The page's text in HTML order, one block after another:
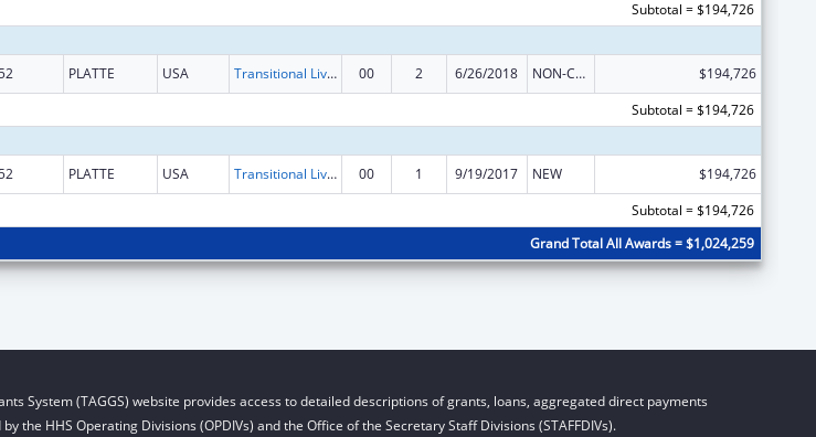
Subtotal = $194,726
PLATTE USA Transitional Living for Homeless Youth 00 2 6/26/2018 NON-COMPETING CONTINUATION
$194,726
Subtotal = $194,726
PLATTE USA Transitional Living for Homeless Youth 00 1 9/19/2017 NEW
$194,726
Subtotal = $194,726
Grand Total All Awards = $1,024,259
System (TAGGS) website provides access to detailed descriptions of grants, loans, aggregated direct payments
the HHS Operating Divisions (OPDIVs) and the Office of the Secretary Staff Divisions (STAFFDIVs).